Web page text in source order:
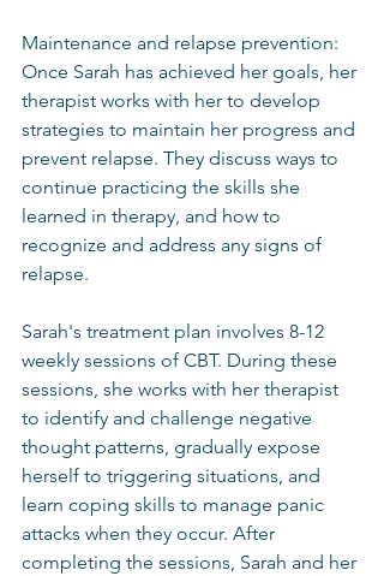
Maintenance and relapse prevention:
Once Sarah has achieved her goals, her
therapist works with her to develop
strategies to maintain her progress and
prevent relapse. They discuss ways to
continue practicing the skills she
learned in therapy, and how to
recognize and address any signs of
relapse.
Sarah's treatment plan involves 8-12
weekly sessions of CBT. During these
sessions, she works with her therapist
to identify and challenge negative
thought patterns, gradually expose
herself to triggering situations, and
learn coping skills to manage panic
attacks when they occur. After
completing the sessions, Sarah and her